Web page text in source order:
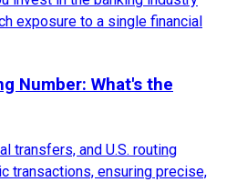
exposure to a single financial
Number: What's the
transfers, and U.S. routing
transactions, ensuring precise,